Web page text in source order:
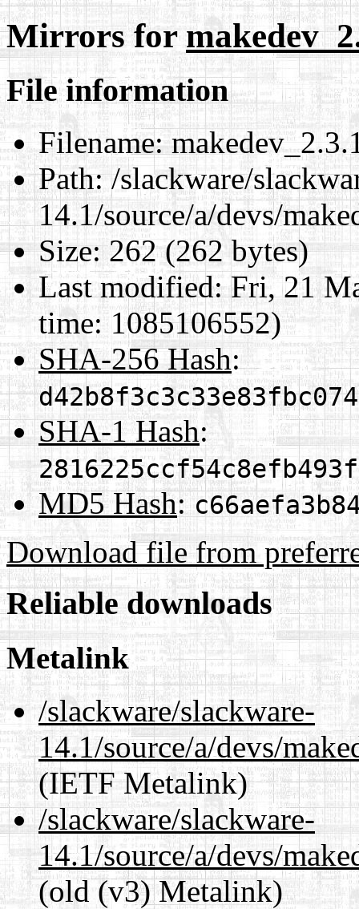
Mirrors for
File information
Filename:
Path:/slackware/
14.1/source/a/devs/
Size:262 (262 bytes)
Last modified:Fri, 21
time: 1085106552)
SHA-256 Hash:
SHA-1 Hash:
MD5 Hash:
Download file from
Reliable downloads
Metalink
/slackware/slackware-
14.1/source/a/devs/
(IETF Metalink)
/slackware/slackware-
14.1/source/a/devs/
(old (v3) Metalink)